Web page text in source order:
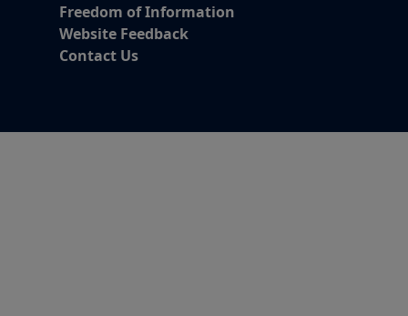
Freedom of Information
Website Feedback
Contact Us